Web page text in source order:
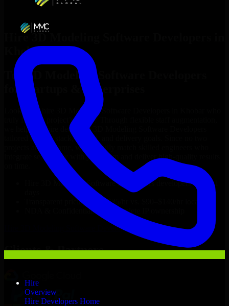
Hire
Overview
Hire Developers Home
Hire 3D Modeling Software Developers
Khobar
Top
3D Modeling Software Developers
for Startups & Enterprises
Looking to hire 3D Modeling Software Developers
truly fit your project’s needs? Through flexible staff augmentation,
we help you hire dedicated
tailored to your stack, budget, and delivery goals. Since no two
projects are the same, we carefully match skilled engineers who
integrate seamlessly with your team and deliver high-quality results
3D Modeling Software Developersdevelopers in just 1
Transparent pricing: $30–$35/hr vs. $90–$140/hr locally
NDA & Confidentiality & complete IP ownership
3D Modeling Software Developers
Clients & Partners